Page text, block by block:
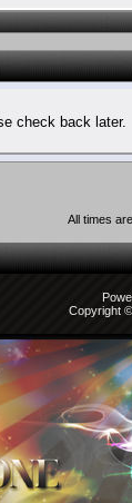
check back later.
All times
Copyright